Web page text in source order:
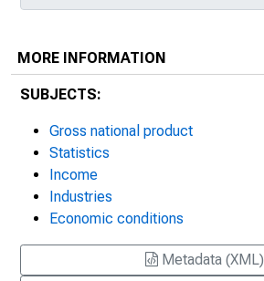
MORE INFORMATION
SUBJECTS:
Gross national product
Statistics
Income
Industries
Economic conditions
Metadata (XML)